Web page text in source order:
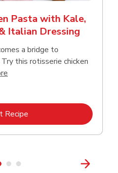
Pasta with Kale,
Italian Dressing
a bridge to
this rotisserie chicken
RecipeLink Opens in New Tab